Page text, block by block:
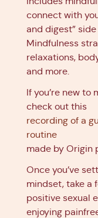
connect with
and digest”
Mindfulness
relaxations,
and more.
If you’re new
check out this
recording of a
routine
made by Origin
Once you’ve
mindset, take a
positive sexual
enjoying